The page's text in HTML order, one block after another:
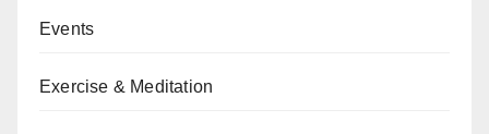
Events
Exercise & Meditation